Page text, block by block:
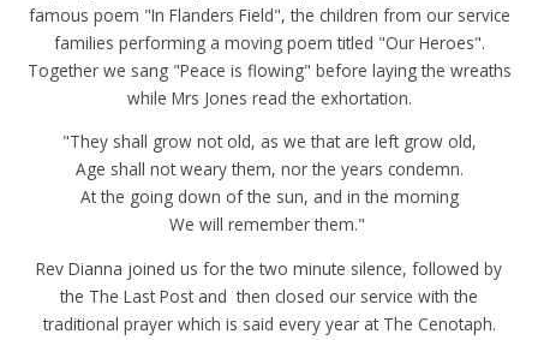
famous poem "In Flanders Field", the children from our service
families performing a moving poem titled "Our Heroes".
Together we sang "Peace is flowing" before laying the wreaths
while Mrs Jones read the exhortation.
"They shall grow not old, as we that are left grow old,
Age shall not weary them, nor the years condemn.
At the going down of the sun, and in the morning
We will remember them."
Rev Dianna joined us for the two minute silence, followed by
the The Last Post and then closed our service with the
traditional prayer which is said every year at The Cenotaph.